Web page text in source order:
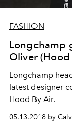
FASHION
Longchamp
Oliver (Hood
Longchamp
latest designer
Hood By Air.
05.13.2018 by